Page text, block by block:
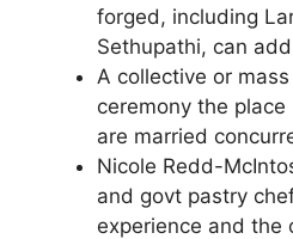
forged, including
Sethupathi, can
A collective or
ceremony the
are married
Nicole Redd-
and govt pastry
experience and the